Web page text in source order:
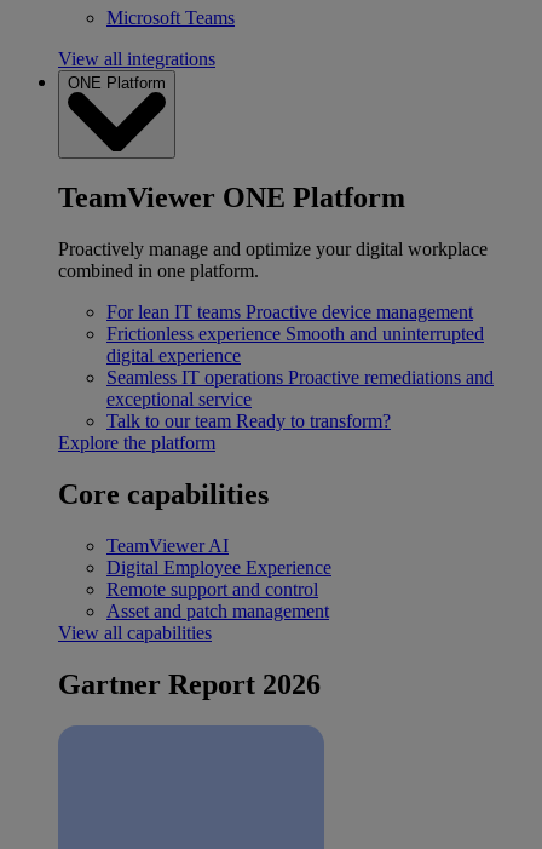
Microsoft Teams
View all integrations
ONE Platform
TeamViewer ONE Platform
Proactively manage and optimize your digital workplace
combined in one platform.
For lean IT teams Proactive device management
Frictionless experience Smooth and uninterrupted
digital experience
Seamless IT operations Proactive remediations and
exceptional service
Talk to our team Ready to transform?
Explore the platform
Core capabilities
TeamViewer AI
Digital Employee Experience
Remote support and control
Asset and patch management
View all capabilities
Gartner Report 2026